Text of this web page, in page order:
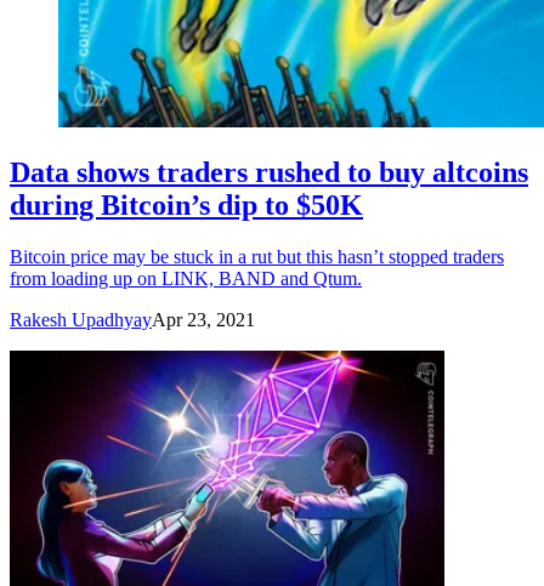
Data shows traders rushed to buy altcoins
during Bitcoin’s dip to $50K
Bitcoin price may be stuck in a rut but this hasn’t stopped traders
from loading up on LINK, BAND and Qtum.
Rakesh UpadhyayApr 23, 2021